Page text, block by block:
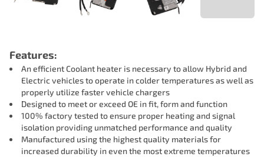
Features:
An efficient Coolant heater is necessary to allow Hybrid and
Electric vehicles to operate in colder temperatures as well as
properly utilize faster vehicle chargers
Designed to meet or exceed OE in fit, form and function
100% factory tested to ensure proper heating and signal
isolation providing unmatched performance and quality
Manufactured using the highest quality materials for
increased durability in even the most extreme temperatures